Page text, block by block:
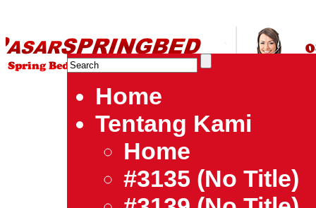
| Jual Spring Bed | Central – Elite – King Koil – Serta – Lady
Bed Jakarta Tangerang Bekasi Surabaya Bandung
Home
Tentang Kami
Home
#3135 (no Title)